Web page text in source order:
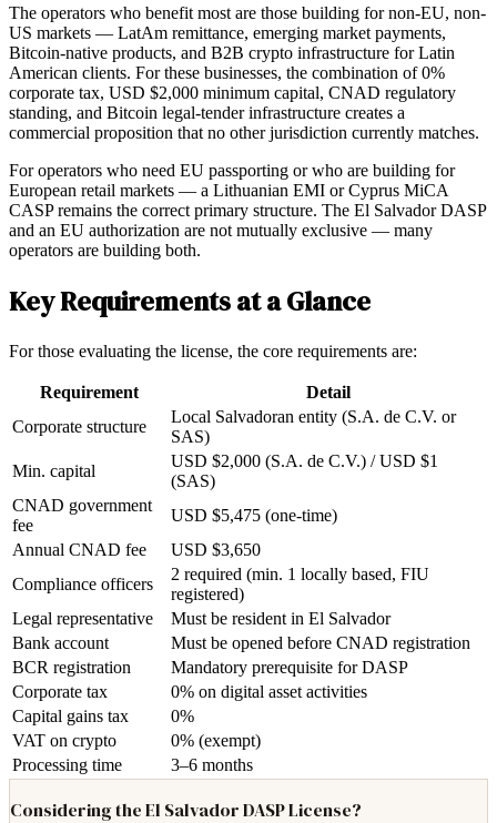
The operators who benefit most are those building for non-EU, non-
US markets — LatAm remittance, emerging market payments,
Bitcoin-native products, and B2B crypto infrastructure for Latin
American clients. For these businesses, the combination of 0%
corporate tax, USD $2,000 minimum capital, CNAD regulatory
standing, and Bitcoin legal-tender infrastructure creates a
commercial proposition that no other jurisdiction currently matches.
For operators who need EU passporting or who are building for
European retail markets — a Lithuanian EMI or Cyprus MiCA
CASP remains the correct primary structure. The El Salvador DASP
and an EU authorization are not mutually exclusive — many
operators are building both.
Key Requirements at a Glance
For those evaluating the license, the core requirements are:
Requirement
Detail
Corporate structure
Local Salvadoran entity (S.A. de C.V. or
SAS)
Min. capital
USD $2,000 (S.A. de C.V.) / USD $1
(SAS)
CNAD government
fee
USD $5,475 (one-time)
Annual CNAD fee
USD $3,650
Compliance officers
2 required (min. 1 locally based, FIU
registered)
Legal representative
Must be resident in El Salvador
Bank account
Must be opened before CNAD registration
BCR registration
Mandatory prerequisite for DASP
Corporate tax
0% on digital asset activities
Capital gains tax
0%
VAT on crypto
0% (exempt)
Processing time
3–6 months
Considering the El Salvador DASP License?